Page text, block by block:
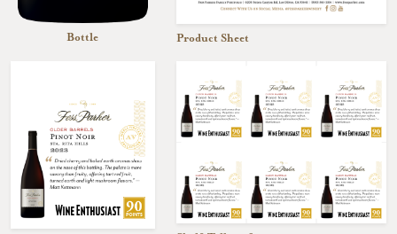
Bottle Product Sheet